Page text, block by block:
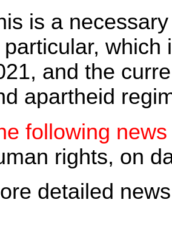
is a
particular, which
and the
apartheid
following
rights, on
detailed